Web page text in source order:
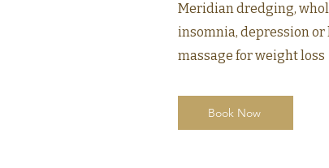
Meridian dredging,
insomnia, depression
massage for weight loss
Book Now